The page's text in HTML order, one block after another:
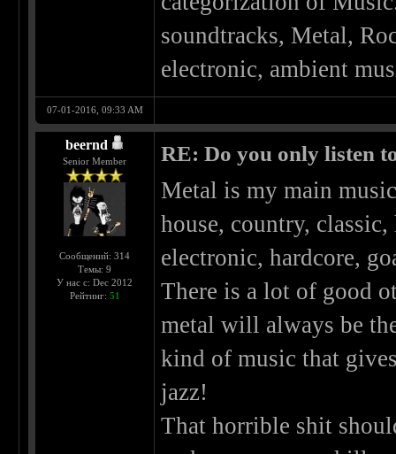
soundtracks, Metal,
electronic, ambient
07-01-2016, 09:33 AM
beernd
Senior Member
Сообщений: 314
Темы: 9
У нас с: Dec 2012
Рейтинг: 51
RE: Do you only listen
Metal is my main
house, country,
electronic, hardcore,
There is a lot of good
metal will always be
kind of music that
jazz!
That horrible shit